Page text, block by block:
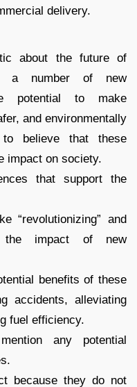
delivery.
about the future of
a number of new
potential to make
and environmentally
believe that these
impact on society.
that support the
“revolutionizing” and
the impact of new
benefits of these
accidents, alleviating
fuel efficiency.
any potential
because they do not